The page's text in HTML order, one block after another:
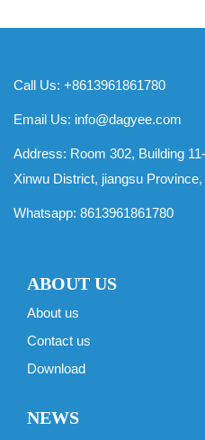
Call Us: +8613961861780
Email Us: info@dagyee.com
Address: Room 302, Building
Xinwu District, jiangsu
Whatsapp: 8613961861780
ABOUT US
About us
Contact us
Download
NEWS